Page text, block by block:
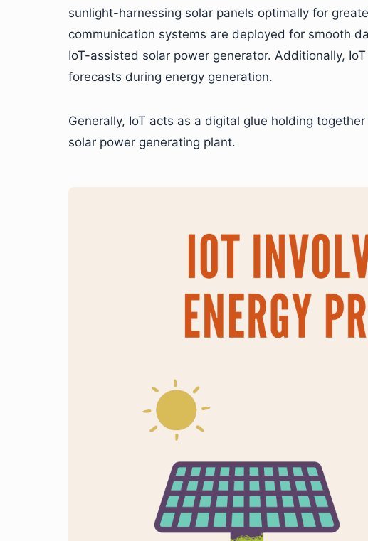
sunlight-harnessing solar panels optimally for
communication systems are deployed for smooth
IoT-assisted solar power generator. Additionally,
forecasts during energy generation.
Generally, IoT acts as a digital glue holding
solar power generating plant.